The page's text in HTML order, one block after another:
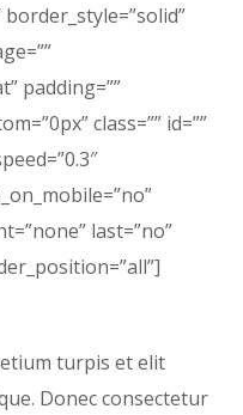
border_style=”solid”
padding=””
class=”” id=””
last=”no”
turpis et elit
Donec consectetur